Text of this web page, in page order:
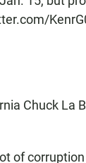
Chuck La
of